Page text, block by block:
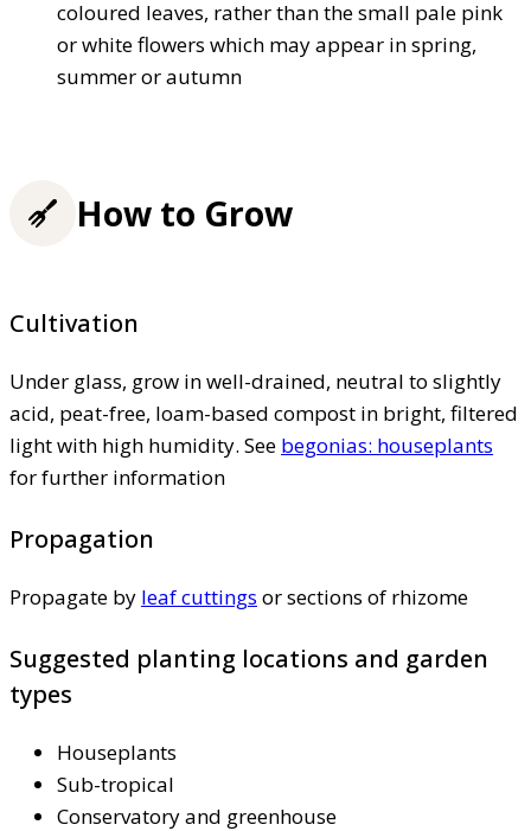
coloured leaves, rather than the small pale pink
or white flowers which may appear in spring,
summer or autumn
How to Grow
Cultivation
Under glass, grow in well-drained, neutral to slightly
acid, peat-free, loam-based compost in bright, filtered
light with high humidity. See begonias: houseplants
for further information
Propagation
Propagate by leaf cuttings or sections of rhizome
Suggested planting locations and garden
types
Houseplants
Sub-tropical
Conservatory and greenhouse